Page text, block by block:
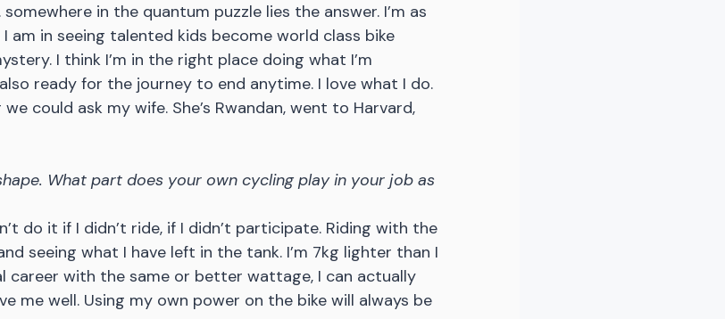
in the quantum puzzle lies the answer. I’m as
am in seeing talented kids become world class bike
I think I’m in the right place doing what I’m
ready for the journey to end anytime. I love what I do.
we could ask my wife. She’s Rwandan, went to Harvard,
What part does your own cycling play in your job as
do it if I didn’t ride, if I didn’t participate. Riding with the
seeing what I have left in the tank. I’m 7kg lighter than I
career with the same or better wattage, I can actually
me well. Using my own power on the bike will always be